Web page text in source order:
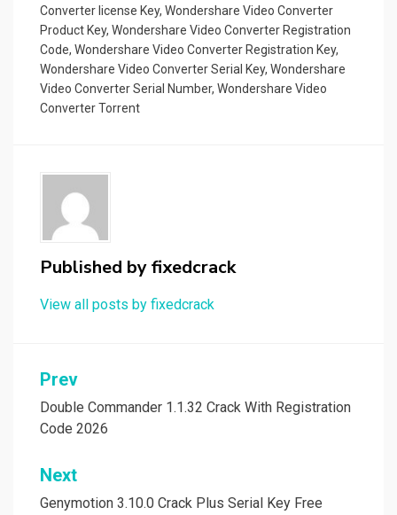
Converter license Key, Wondershare Video Converter
Product Key, Wondershare Video Converter Registration
Code, Wondershare Video Converter Registration Key,
Wondershare Video Converter Serial Key, Wondershare
Video Converter Serial Number, Wondershare Video
Converter Torrent
Published byfixedcrack
View all posts by fixedcrack
Post
navigation
Prev
Double Commander 1.1.32 Crack With Registration
Code 2026
Next
Genymotion 3.10.0 Crack Plus Serial Key Free